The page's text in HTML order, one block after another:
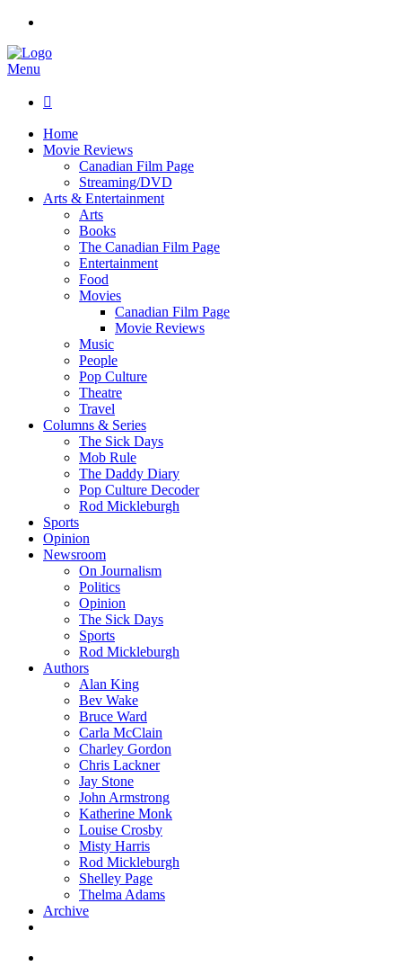
Menu

Home
Movie Reviews
Canadian Film Page
Streaming/DVD
Arts & Entertainment
Arts
Books
The Canadian Film Page
Entertainment
Food
Movies
Canadian Film Page
Movie Reviews
Music
People
Pop Culture
Theatre
Travel
Columns & Series
The Sick Days
Mob Rule
The Daddy Diary
Pop Culture Decoder
Rod Mickleburgh
Sports
Opinion
Newsroom
On Journalism
Politics
Opinion
The Sick Days
Sports
Rod Mickleburgh
Authors
Alan King
Bev Wake
Bruce Ward
Carla McClain
Charley Gordon
Chris Lackner
Jay Stone
John Armstrong
Katherine Monk
Louise Crosby
Misty Harris
Rod Mickleburgh
Shelley Page
Thelma Adams
Archive